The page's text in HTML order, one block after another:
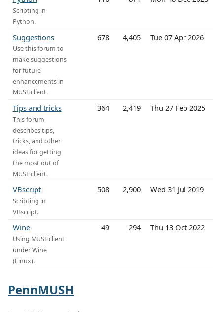
Scripting in
Python.
Suggestions
Use this forum to
make suggestions
for future
enhancements in
MUSHclient.
678 4,405 Tue 07 Apr 2026
Tips and tricks
This forum
describes tips,
tricks, and other
ideas for getting
the most out of
MUSHclient.
364 2,419 Thu 27 Feb 2025
VBscript
Scripting in
VBscript.
508 2,900 Wed 31 Jul 2019
Wine
Using MUSHclient
under Wine
(Linux).
49 294 Thu 13 Oct 2022
PennMUSH